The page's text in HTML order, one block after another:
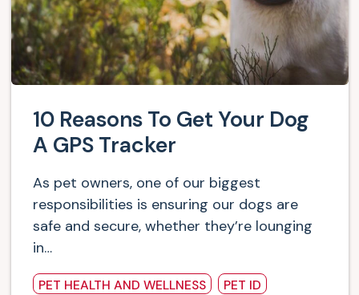
10 Reasons To Get Your Dog
A GPS Tracker
As pet owners, one of our biggest
responsibilities is ensuring our dogs are
safe and secure, whether they’re lounging
in…
PET HEALTH AND WELLNESS PET ID